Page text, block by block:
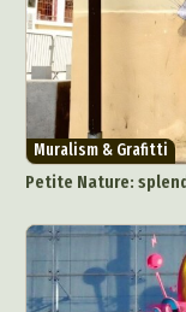
Muralism & Grafitti
Petite Nature: